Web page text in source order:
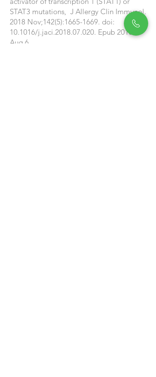
STAT3 mutations, J Allergy Clin Immunol.
2018 Nov;142(5):1665-1669. doi:
10.1016/j.jaci.2018.07.020. Epub 2018
Aug 6.